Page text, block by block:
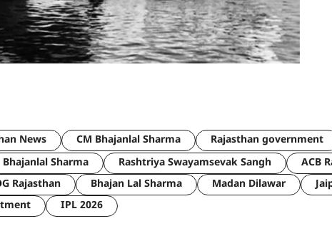
News CM Bhajanlal Sharma Rajasthan government
Bhajanlal Sharma Rashtriya Swayamsevak Sangh ACB
Rajasthan Bhajan Lal Sharma Madan Dilawar
IPL 2026